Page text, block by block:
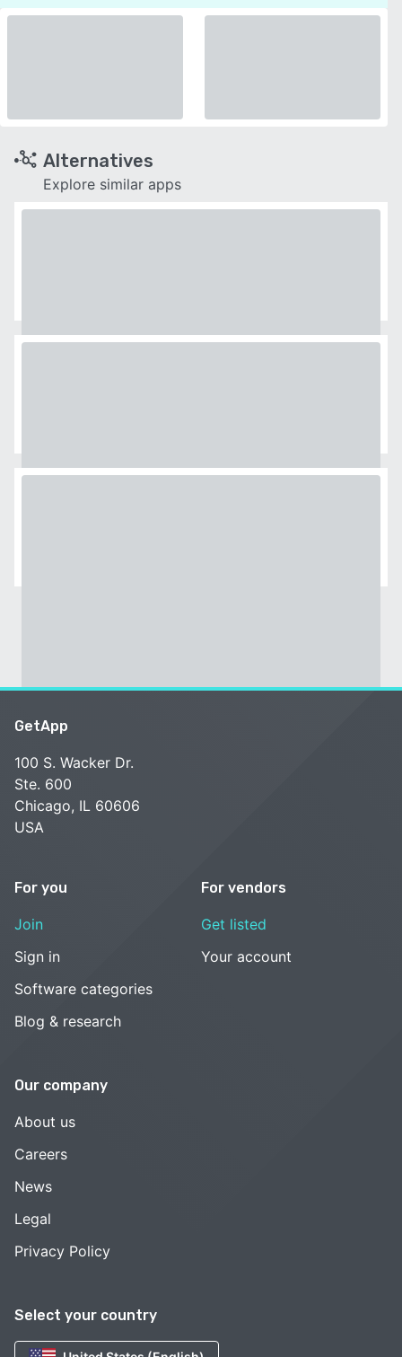
Alternatives
Explore similar apps
Select your country
GetApp
100 S. Wacker Dr.
Ste. 600
Chicago, IL 60606
USA
For you
Join
Sign in
Software categories
Blog & research
For vendors
Get listed
Your account
Our company
About us
Careers
News
Legal
Privacy Policy